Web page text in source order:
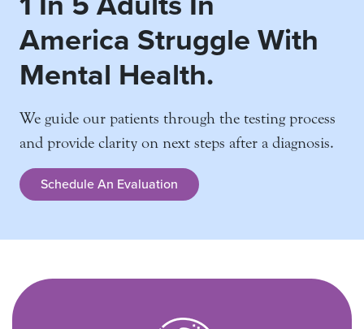
America Struggle With
Mental Health.
We guide our patients through the testing process
and provide clarity on next steps after a diagnosis.
Schedule An Evaluation